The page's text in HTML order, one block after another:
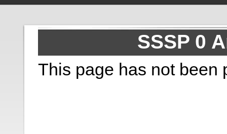
SSSP 0
This page has not been